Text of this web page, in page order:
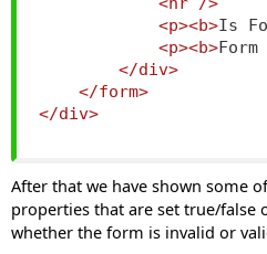
<p><b>Is
<p><b>
</div>
</form>
</div>
After that we have shown some
properties that are set true/false
whether the form is invalid or